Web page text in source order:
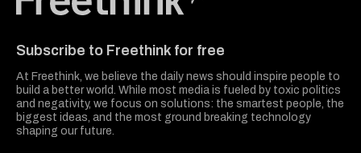
Subscribe to Freethink for free
At Freethink, we believe the daily news should inspire people to
build a better world. While most media is fueled by toxic politics
and negativity, we focus on solutions: the smartest people, the
biggest ideas, and the most ground breaking technology
shaping our future.